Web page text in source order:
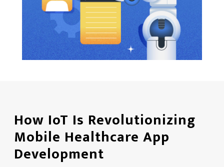
How IoT Is Revolutionizing
Mobile Healthcare App
Development